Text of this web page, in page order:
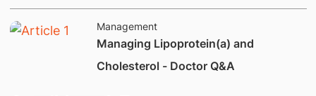
Management
Managing Lipoprotein(a) and
Cholesterol - Doctor Q&A